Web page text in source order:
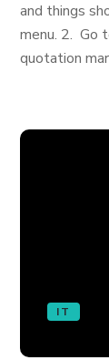
and things
menu. 2. Go
quotation
IT